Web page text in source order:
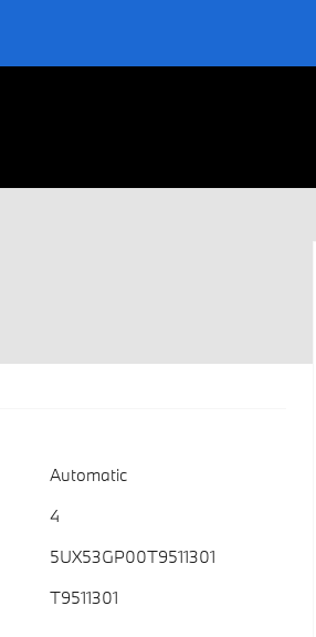
Automatic
4
5UX53GP00T9511301
T9511301